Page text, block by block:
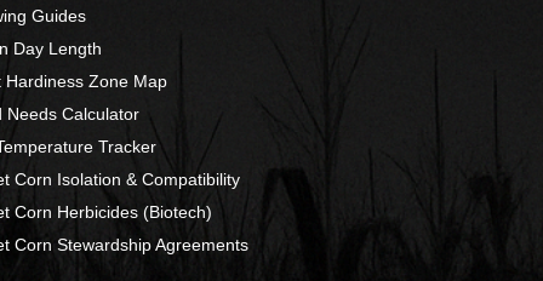
Guides
Day Length
Hardiness Zone Map
Needs Calculator
Tracker
Corn Isolation & Compatibility
Corn Herbicides (Biotech)
Corn Stewardship Agreements